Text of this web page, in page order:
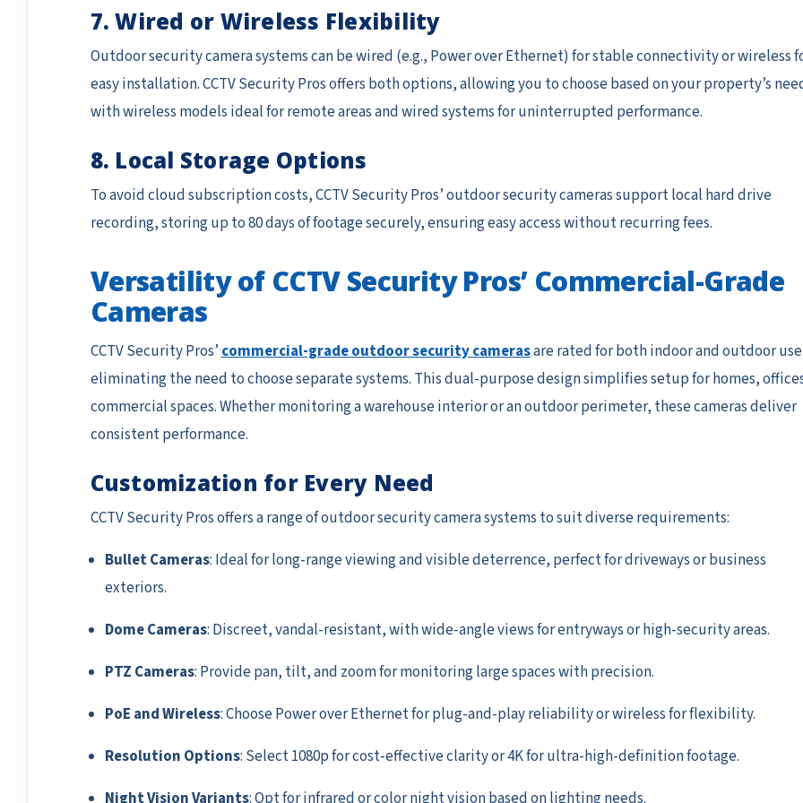
7. Wired or Wireless Flexibility
Outdoor security camera systems can be wired (e.g., Power over Ethernet) for stable connectivity or wireless
easy installation. CCTV Security Pros offers both options, allowing you to choose based on your property’s
with wireless models ideal for remote areas and wired systems for uninterrupted performance.
8. Local Storage Options
To avoid cloud subscription costs, CCTV Security Pros’ outdoor security cameras support local hard drive
recording, storing up to 80 days of footage securely, ensuring easy access without recurring fees.
Versatility of CCTV Security Pros’ Commercial-Grade
Cameras
CCTV Security Pros’commercial-grade outdoor security camerasare rated for both indoor and outdoor
eliminating the need to choose separate systems. This dual-purpose design simplifies setup for homes,
commercial spaces. Whether monitoring a warehouse interior or an outdoor perimeter, these cameras deliver
consistent performance.
Customization for Every Need
CCTV Security Pros offers a range of outdoor security camera systems to suit diverse requirements:
Bullet Cameras: Ideal for long-range viewing and visible deterrence, perfect for driveways or business
exteriors.
Dome Cameras: Discreet, vandal-resistant, with wide-angle views for entryways or high-security areas.
PTZ Cameras: Provide pan, tilt, and zoom for monitoring large spaces with precision.
PoE and Wireless: Choose Power over Ethernet for plug-and-play reliability or wireless for flexibility.
Resolution Options: Select 1080p for cost-effective clarity or 4K for ultra-high-definition footage.